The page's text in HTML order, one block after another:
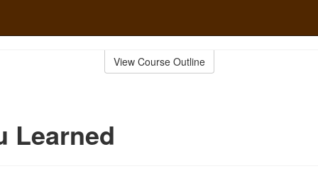
View Course Outline
Learned